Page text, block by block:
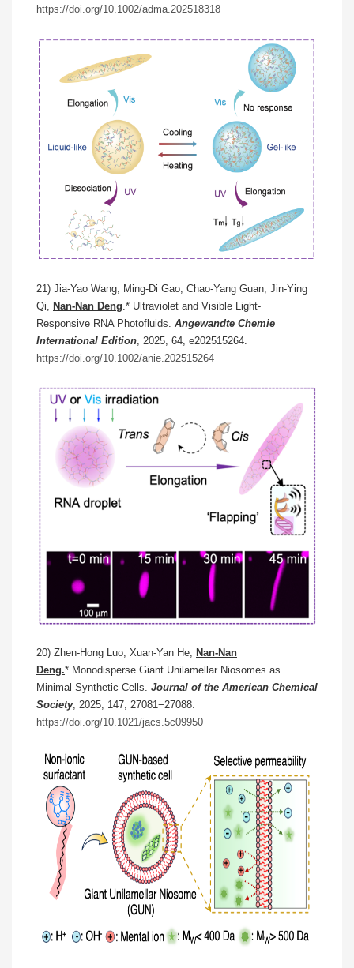
https://doi.org/10.1002/adma.202518318
21) Jia-Yao Wang, Ming-Di Gao, Chao-Yang Guan, Jin-Ying
Qi, Nan-Nan Deng.* Ultraviolet and Visible Light-
Responsive RNA Photofluids. Angewandte Chemie
International Edition, 2025, 64, e202515264.
https://doi.org/10.1002/anie.202515264
20) Zhen-Hong Luo, Xuan-Yan He, Nan-Nan
Deng.* Monodisperse Giant Unilamellar Niosomes as
Minimal Synthetic Cells. Journal of the American Chemical
Society, 2025, 147, 27081−27088.
https://doi.org/10.1021/jacs.5c09950